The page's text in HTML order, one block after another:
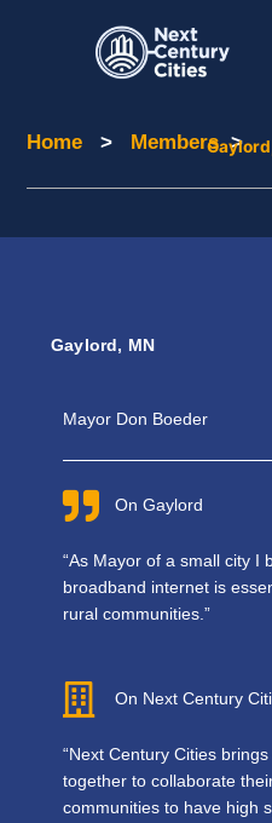
Home > Members>
Home Members
Gaylord, MN
Mayor Don Boeder
On Gaylord
“As Mayor of a small city I
broadband internet is
rural communities.”
On Next Century
“Next Century Cities
together to collaborate
communities to have high